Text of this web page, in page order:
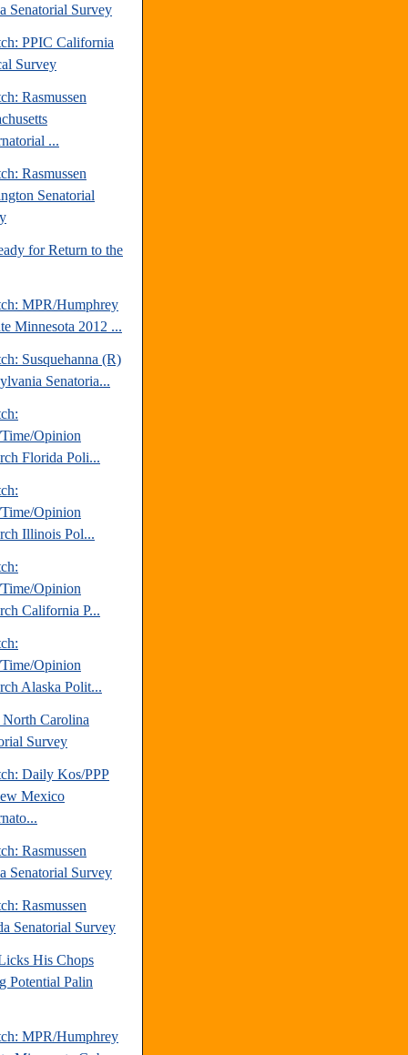
Senatorial Survey
PPIC California
Survey
Rasmussen
...
Rasmussen
Senatorial
for Return to the
MPR/Humphrey
Minnesota 2012 ...
Susquehanna (R)
Senatoria...
Opinion
Florida Poli...
Opinion
Illinois Pol...
Opinion
California P...
Opinion
Alaska Polit...
North Carolina
Survey
Daily Kos/PPP
Mexico
Rasmussen
Senatorial Survey
Rasmussen
Senatorial Survey
His Chops
Potential Palin
MPR/Humphrey